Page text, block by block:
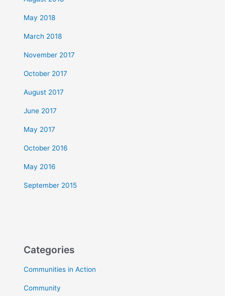
May 2018
March 2018
November 2017
October 2017
August 2017
June 2017
May 2017
October 2016
May 2016
September 2015
Categories
Communities in Action
Community